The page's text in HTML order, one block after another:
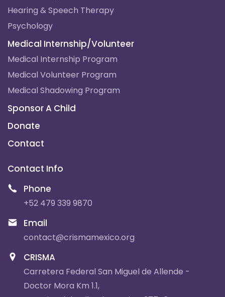
Hearing & Speech Therapy
Psychology
Medical Internship/Volunteer
Medical Internship Program
Medical Volunteer Program
Medical Shadowing Program
Sponsor A Child
Donate
Contact
Contact Info
Phone
+52 479 339 9870
Email
contact@crismamexico.org
CRISMA
Carretera Federal San Miguel de Allende -
Doctor Mora Km 1.1,